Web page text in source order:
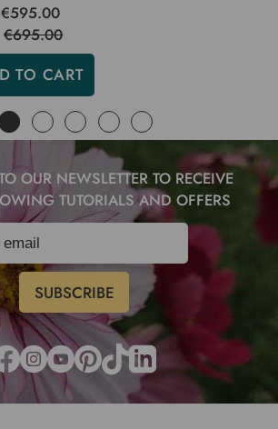
€595.00
€695.00
TO CART
OUR NEWSLETTER TO RECEIVE
TUTORIALS AND OFFERS